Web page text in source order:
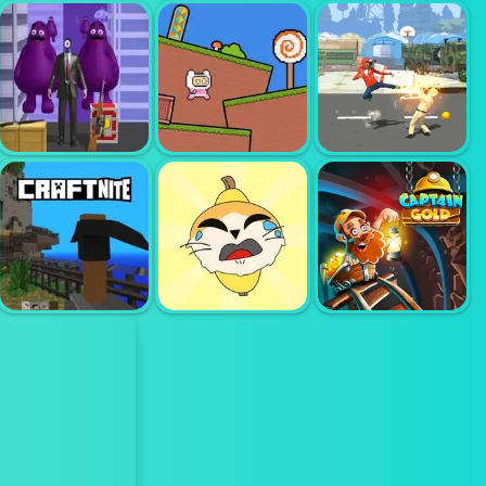
MERGE
MASTER ARMY
CLASH
ACTION KING
DRAW FIGHT
LORDZ2 IO
ONE BULLET
TO GRIMACE
PINK RUSH
SPEEDRUN
PLATFORMER
STREET
SHADOW
CLASSIC
FIGHTER